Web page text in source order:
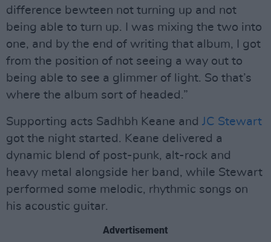
difference bewteen not turning up and not
being able to turn up. I was mixing the two into
one, and by the end of writing that album, I got
from the position of not seeing a way out to
being able to see a glimmer of light. So that’s
where the album sort of headed.”
Supporting acts Sadhbh Keane and JC Stewart
got the night started. Keane delivered a
dynamic blend of post-punk, alt-rock and
heavy metal alongside her band, while Stewart
performed some melodic, rhythmic songs on
his acoustic guitar.
Advertisement